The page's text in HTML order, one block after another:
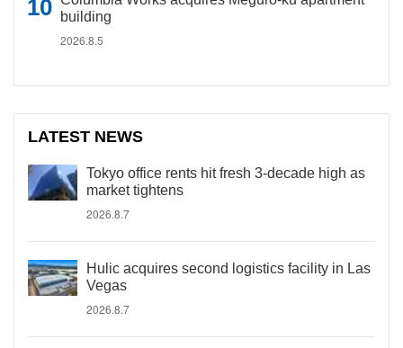
building
2026.8.5
LATEST NEWS
Tokyo office rents hit fresh 3-decade high as
market tightens
2026.8.7
Hulic acquires second logistics facility in Las
Vegas
2026.8.7